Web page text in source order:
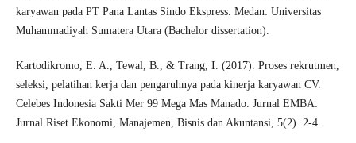
karyawan pada PT Pana Lantas Sindo Ekspress. Medan: Universitas
Muhammadiyah Sumatera Utara (Bachelor dissertation).
Kartodikromo, E. A., Tewal, B., & Trang, I. (2017). Proses rekrutmen,
seleksi, pelatihan kerja dan pengaruhnya pada kinerja karyawan CV.
Celebes Indonesia Sakti Mer 99 Mega Mas Manado. Jurnal EMBA:
Jurnal Riset Ekonomi, Manajemen, Bisnis dan Akuntansi, 5(2). 2-4.